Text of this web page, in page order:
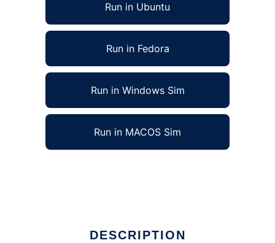
Run in Ubuntu
Run in Fedora
Run in Windows Sim
Run in MACOS Sim
DESCRIPTION